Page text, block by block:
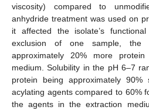
viscosity) compared to
anhydride treatment was used on
it affected the isolate’s
exclusion of one sample, the
approximately 20% more
medium. Solubility in the pH 6–7
protein being approximately
acylating agents compared to 60%
the agents in the extraction